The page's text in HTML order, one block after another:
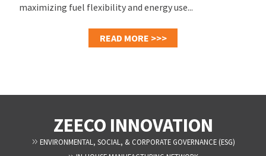
maximizing fuel flexibility and energy use...
READ MORE >>>
ZEECO INNOVATION
ENVIRONMENTAL, SOCIAL, & CORPORATE GOVERNANCE (ESG)